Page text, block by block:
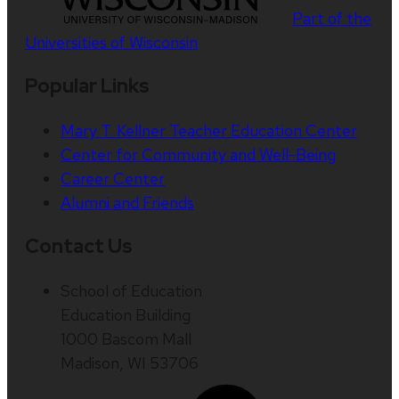
Part of the
Universities of Wisconsin
Mary T. Kellner Teacher Education Center
Center for Community and Well-Being
Career Center
Alumni and Friends